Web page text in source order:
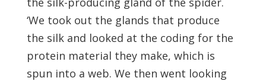
‘We took out the glands that produce
the silk and looked at the coding for the
protein material they make, which is
spun into a web. We then went looking